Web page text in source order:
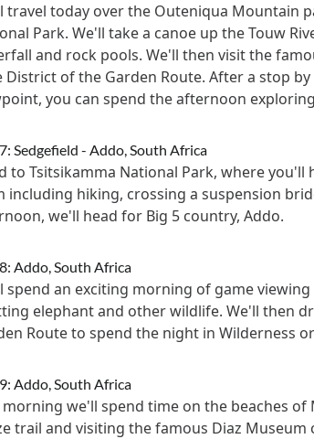
travel today over the Outeniqua Mountain
Park. We'll take a canoe up the Touw
and rock pools. We'll then visit the
District of the Garden Route. After a stop
you can spend the afternoon
Sedgefield - Addo, South Africa
to Tsitsikamma National Park, where you'll
including hiking, crossing a suspension
we'll head for Big 5 country, Addo.
Addo, South Africa
spend an exciting morning of game
elephant and other wildlife. We'll then
Route to spend the night in Wilderness
Addo, South Africa
morning we'll spend time on the beaches of
trail and visiting the famous Diaz